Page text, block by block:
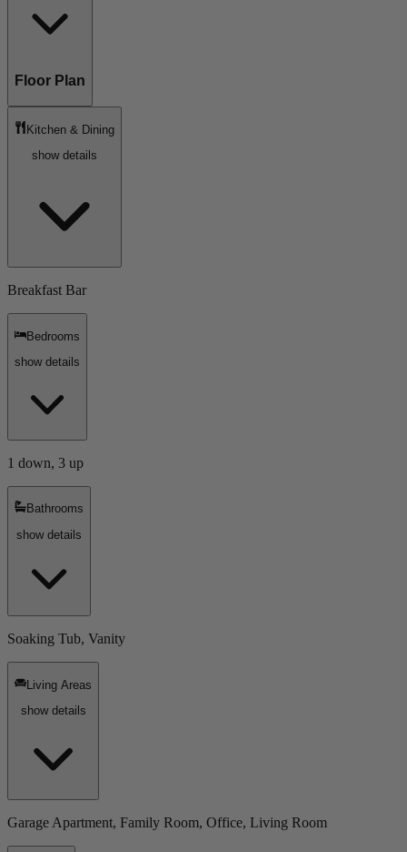
Floor Plan
Kitchen & Dining
show details
Breakfast Bar
Bedrooms
show details
1 down, 3 up
Bathrooms
show details
Soaking Tub, Vanity
Living Areas
show details
Garage Apartment, Family Room, Office, Living Room